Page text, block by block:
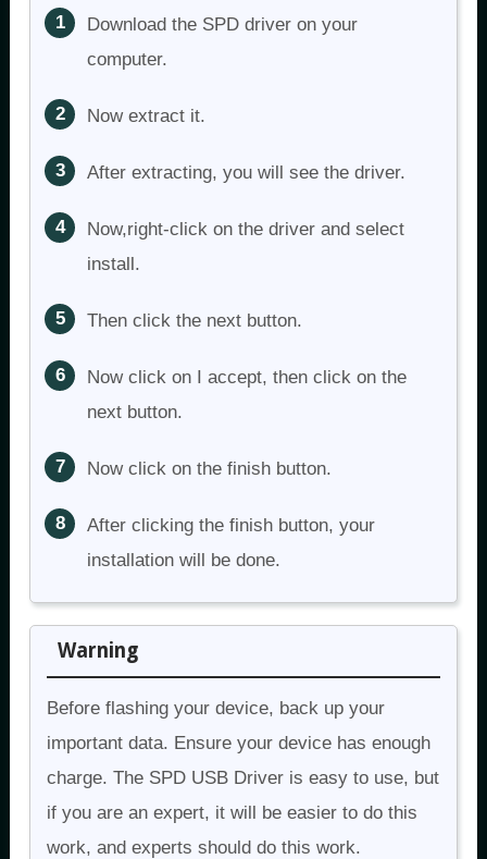
Download the SPD driver on your
computer.
Now extract it.
After extracting, you will see the driver.
Now,right-click on the driver and select
install.
Then click the next button.
Now click on I accept, then click on the
next button.
Now click on the finish button.
After clicking the finish button, your
installation will be done.
Warning
Before flashing your device, back up your
important data. Ensure your device has enough
charge. The SPD USB Driver is easy to use, but
if you are an expert, it will be easier to do this
work, and experts should do this work.